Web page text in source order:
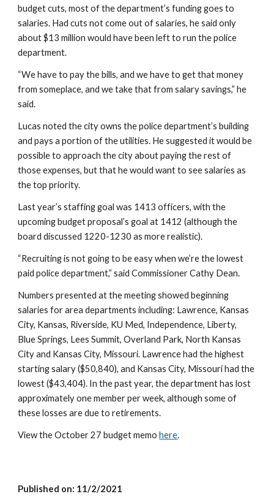
budget cuts, most of the department’s funding goes to
salaries. Had cuts not come out of salaries, he said only
about $13 million would have been left to run the police
department.
“We have to pay the bills, and we have to get that money
from someplace, and we take that from salary savings,” he
said.
Lucas noted the city owns the police department’s building
and pays a portion of the utilities. He suggested it would be
possible to approach the city about paying the rest of
those expenses, but that he would want to see salaries as
the top priority.
Last year’s staffing goal was 1413 officers, with the
upcoming budget proposal’s goal at 1412 (although the
board discussed 1220-1230 as more realistic).
“Recruiting is not going to be easy when we’re the lowest
paid police department,” said Commissioner Cathy Dean.
Numbers presented at the meeting showed beginning
salaries for area departments including: Lawrence, Kansas
City, Kansas, Riverside, KU Med, Independence, Liberty,
Blue Springs, Lees Summit, Overland Park, North Kansas
City and Kansas City, Missouri. Lawrence had the highest
starting salary ($50,840), and Kansas City, Missouri had the
lowest ($43,404). In the past year, the department has lost
approximately one member per week, although some of
these losses are due to retirements.
View the October 27 budget memo here.
Published on: 11/2/2021